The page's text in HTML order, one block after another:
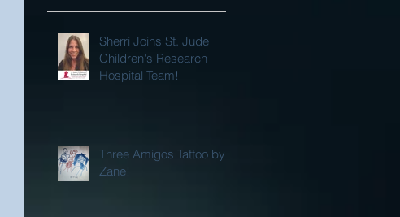
Sherri Joins St. Jude
Children's Research
Hospital Team!
Three Amigos Tattoo by
Zane!